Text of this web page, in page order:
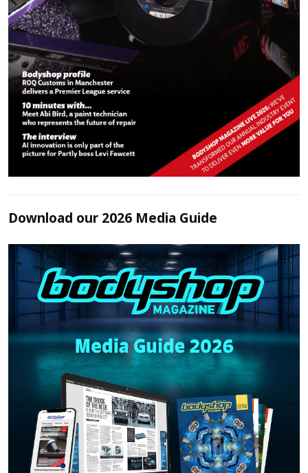
Download our 2026 Media Guide